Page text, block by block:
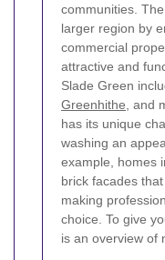
communities.
larger region by
commercial
attractive and
Slade Green
Greenhithe , and
has its unique
washing an
example, homes
brick facades
making
choice. To give
is an overview of